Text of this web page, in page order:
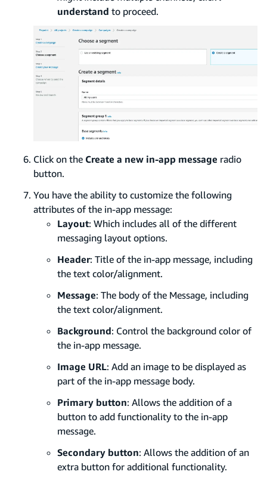
understand to proceed.
Click on the Create a new in-app message radio
button.
You have the ability to customize the following
attributes of the in-app message:
Layout: Which includes all of the different
messaging layout options.
Header: Title of the in-app message, including
the text color/alignment.
Message: The body of the Message, including
the text color/alignment.
Background: Control the background color of
the in-app message.
Image URL: Add an image to be displayed as
part of the in-app message body.
Primary button: Allows the addition of a
button to add functionality to the in-app
message.
Secondary button: Allows the addition of an
extra button for additional functionality.